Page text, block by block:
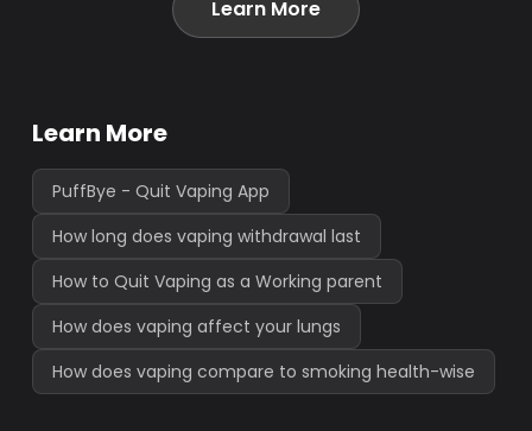
Learn More
Learn More
PuffBye - Quit Vaping App
How long does vaping withdrawal last
How to Quit Vaping as a Working parent
How does vaping affect your lungs
How does vaping compare to smoking health-wise